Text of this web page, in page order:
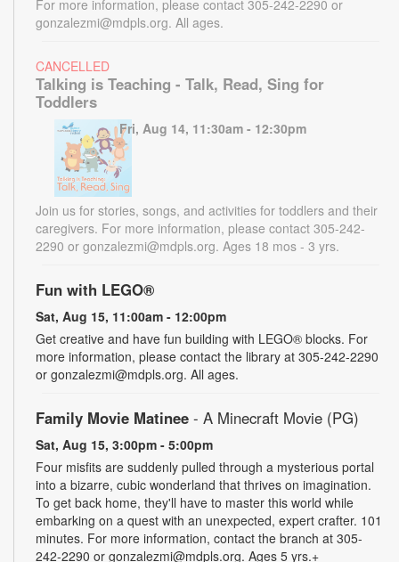
For more information, please contact 305-242-2290 or
gonzalezmi@mdpls.org. All ages.
CANCELLED
Talking is Teaching - Talk, Read, Sing for
Toddlers
Fri, Aug 14, 11:30am - 12:30pm
Join us for stories, songs, and activities for toddlers and their
caregivers. For more information, please contact 305-242-
2290 or gonzalezmi@mdpls.org. Ages 18 mos - 3 yrs.
Fun with LEGO®
Sat, Aug 15, 11:00am - 12:00pm
Get creative and have fun building with LEGO® blocks. For
more information, please contact the library at 305-242-2290
or gonzalezmi@mdpls.org. All ages.
Family Movie Matinee - A Minecraft Movie (PG)
Sat, Aug 15, 3:00pm - 5:00pm
Four misfits are suddenly pulled through a mysterious portal
into a bizarre, cubic wonderland that thrives on imagination.
To get back home, they'll have to master this world while
embarking on a quest with an unexpected, expert crafter. 101
minutes. For more information, contact the branch at 305-
242-2290 or gonzalezmi@mdpls.org. Ages 5 yrs.+